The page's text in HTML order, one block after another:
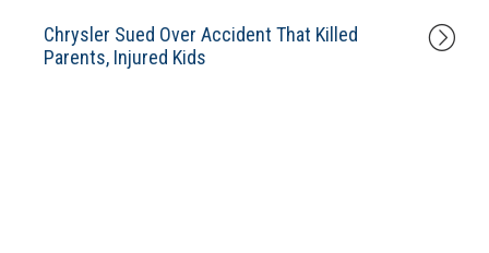
Chrysler Sued Over Accident That Killed
Parents, Injured Kids